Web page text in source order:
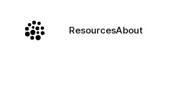
ResourcesAbout